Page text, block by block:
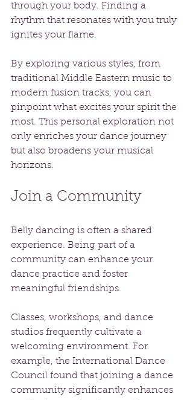
through your body. Finding a
rhythm that resonates with you truly
ignites your flame.
By exploring various styles, from
traditional Middle Eastern music to
modern fusion tracks, you can
pinpoint what excites your spirit the
most. This personal exploration not
only enriches your dance journey
but also broadens your musical
horizons.
Join a Community
Belly dancing is often a shared
experience. Being part of a
community can enhance your
dance practice and foster
meaningful friendships.
Classes, workshops, and dance
studios frequently cultivate a
welcoming environment. For
example, the International Dance
Council found that joining a dance
community significantly enhances